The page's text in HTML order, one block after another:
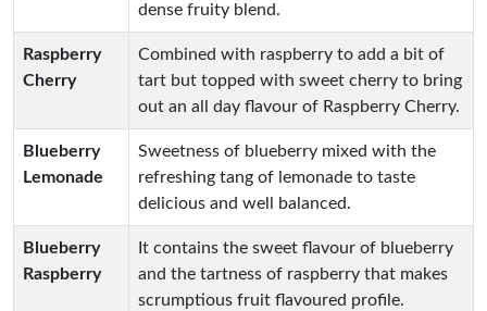
dense fruity blend.
Raspberry
Cherry
Combined with raspberry to add a bit of
tart but topped with sweet cherry to bring
out an all day flavour of Raspberry Cherry.
Blueberry
Lemonade
Sweetness of blueberry mixed with the
refreshing tang of lemonade to taste
delicious and well balanced.
Blueberry
Raspberry
It contains the sweet flavour of blueberry
and the tartness of raspberry that makes
scrumptious fruit flavoured profile.